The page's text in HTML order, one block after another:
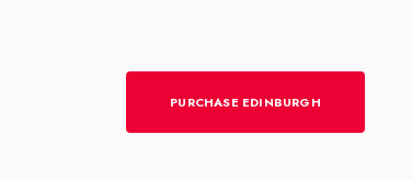
PURCHASE EDINBURGH